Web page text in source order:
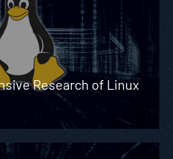
Research of Linux